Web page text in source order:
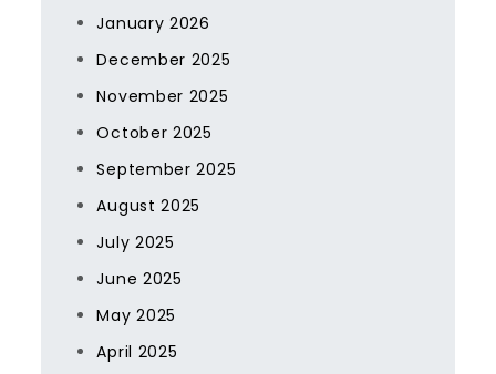
January 2026
December 2025
November 2025
October 2025
September 2025
August 2025
July 2025
June 2025
May 2025
April 2025